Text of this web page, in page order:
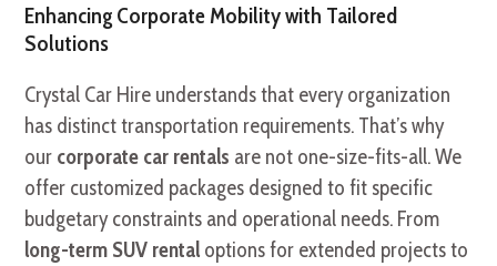
Enhancing Corporate Mobility with Tailored
Solutions
Crystal Car Hire understands that every organization
has distinct transportation requirements. That’s why
our corporate car rentals are not one-size-fits-all. We
offer customized packages designed to fit specific
budgetary constraints and operational needs. From
long-term SUV rental options for extended projects to